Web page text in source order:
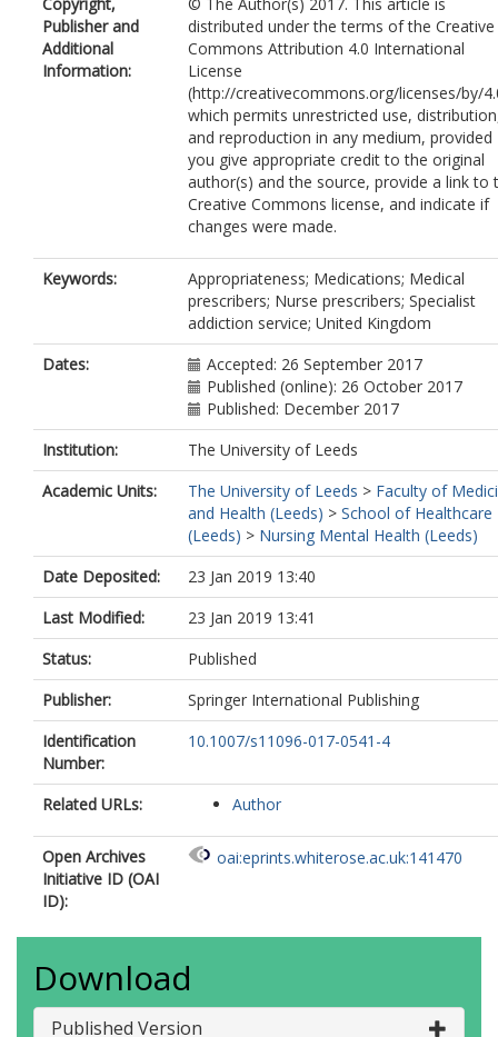
Publisher and
Additional
Information:
distributed under the terms of the Creative
Commons Attribution 4.0 International
License
(http://creativecommons.org/licenses/by/
which permits unrestricted use,
and reproduction in any medium, provided
you give appropriate credit to the original
author(s) and the source, provide a link to
Creative Commons license, and indicate if
changes were made.
Keywords:
Appropriateness; Medications; Medical
prescribers; Nurse prescribers; Specialist
addiction service; United Kingdom
Dates:
Accepted: 26 September 2017
Published (online): 26 October 2017
Published: December 2017
Institution:
The University of Leeds
Academic Units:
The University of Leeds > Faculty of
and Health (Leeds) > School of Healthcare
(Leeds) > Nursing Mental Health (Leeds)
Date Deposited:
23 Jan 2019 13:40
Last Modified:
23 Jan 2019 13:41
Status:
Published
Publisher:
Springer International Publishing
Identification
Number:
10.1007/s11096-017-0541-4
Related URLs: Author
Open Archives
Initiative ID (OAI
ID):
oai:eprints.whiterose.ac.uk:141470
Download
Published Version